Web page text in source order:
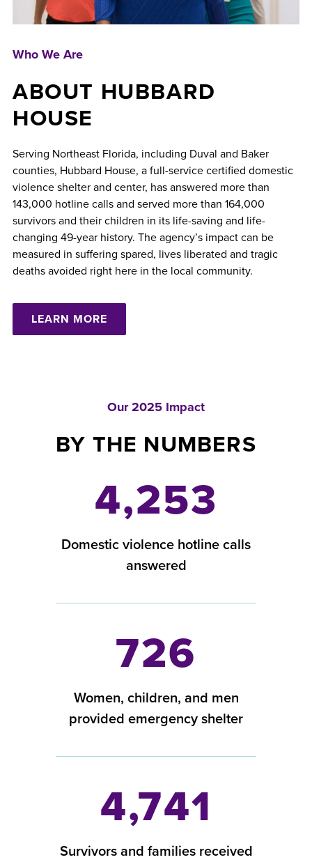
Who We Are
ABOUT HUBBARD
HOUSE
Serving Northeast Florida, including Duval and Baker
counties, Hubbard House, a full-service certified domestic
violence shelter and center, has answered more than
143,000 hotline calls and served more than 164,000
survivors and their children in its life-saving and life-
changing 49-year history. The agency’s impact can be
measured in suffering spared, lives liberated and tragic
deaths avoided right here in the local community.
LEARN MORE
Our 2025 Impact
BY THE NUMBERS
4,253
Domestic violence hotline calls
answered
726
Women, children, and men
provided emergency shelter
4,741
Survivors and families received